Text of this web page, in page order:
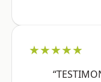
★★★★★